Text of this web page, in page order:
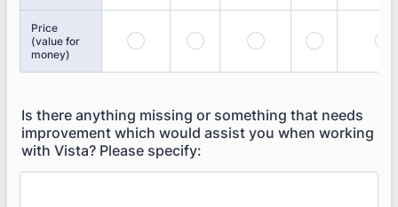
Price
(value for
money)
Is there anything missing or something that needs
improvement which would assist you when working
with Vista? Please specify: